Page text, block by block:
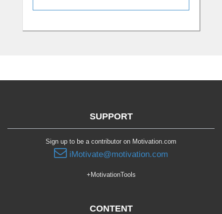
SUPPORT
Sign up to be a contributor on Motivation.com
iMotivate@motivation.com
+MotivationTools
CONTENT